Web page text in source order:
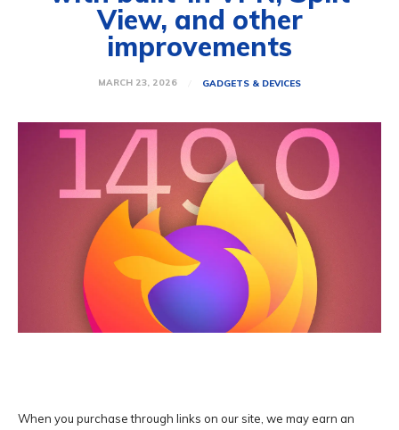
View, and other
improvements
MARCH 23, 2026 GADGETS & DEVICES
When you purchase through links on our site, we may earn an